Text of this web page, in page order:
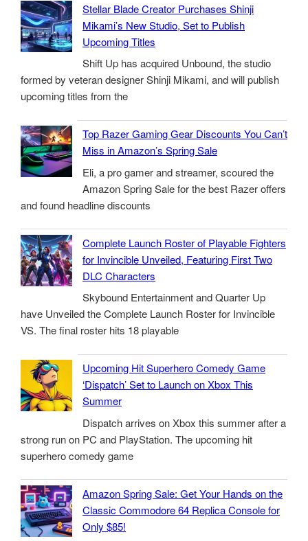
Stellar Blade Creator Purchases Shinji
Mikami’s New Studio, Set to Publish
Upcoming Titles
Shift Up has acquired Unbound, the studio
formed by veteran designer Shinji Mikami, and will publish
upcoming titles from the
Top Razer Gaming Gear Discounts You Can’t
Miss in Amazon’s Spring Sale
Eli, a pro gamer and streamer, scoured the
Amazon Spring Sale for the best Razer offers
and found headline discounts
Complete Launch Roster of Playable Fighters
for Invincible Unveiled, Featuring First Two
DLC Characters
Skybound Entertainment and Quarter Up
have Unveiled the Complete Launch Roster for Invincible
VS. The final roster hits 18 playable
Upcoming Hit Superhero Comedy Game
‘Dispatch’ Set to Launch on Xbox This
Summer
Dispatch arrives on Xbox this summer after a
strong run on PC and PlayStation. The upcoming hit
superhero comedy game
Amazon Spring Sale: Get Your Hands on the
Classic Commodore 64 Replica Console for
Only $85!